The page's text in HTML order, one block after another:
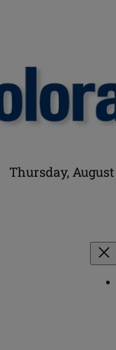
Thursday, August